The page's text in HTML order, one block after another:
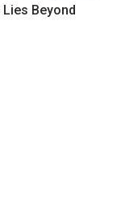
Beyond